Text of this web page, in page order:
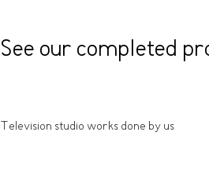
See our completed
Television studio works done by us